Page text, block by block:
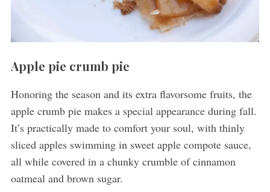
Apple pie crumb pie
Honoring the season and its extra flavorsome fruits, the
apple crumb pie makes a special appearance during fall.
It’s practically made to comfort your soul, with thinly
sliced apples swimming in sweet apple compote sauce,
all while covered in a chunky crumble of cinnamon
oatmeal and brown sugar.